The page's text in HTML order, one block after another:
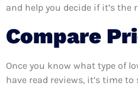
and help you decide if it’s the
Compare
Once you know what type of
have read reviews, it’s time